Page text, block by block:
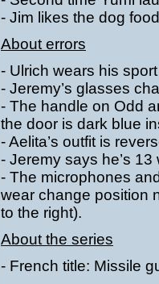
- Jim likes the dog
About errors
- Ulrich wears his
- Jeremy’s glasses
- The handle on Odd
the door is dark blue
- Aelita’s outfit is
- Jeremy says he’s 13
- The microphones
wear change position
to the right).
About the series
- French title: Missile